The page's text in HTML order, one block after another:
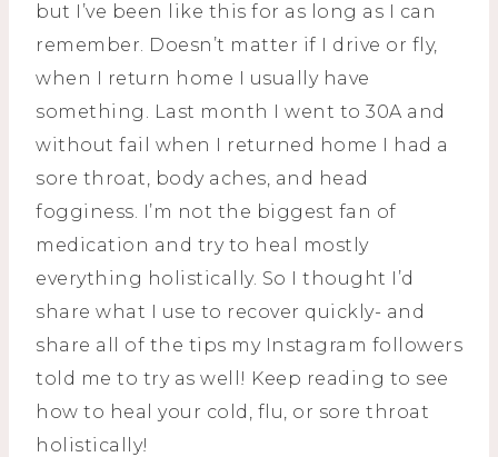
but I’ve been like this for as long as I can
remember. Doesn’t matter if I drive or fly,
when I return home I usually have
something. Last month I went to 30A and
without fail when I returned home I had a
sore throat, body aches, and head
fogginess. I’m not the biggest fan of
medication and try to heal mostly
everything holistically. So I thought I’d
share what I use to recover quickly- and
share all of the tips my Instagram followers
told me to try as well! Keep reading to see
how to heal your cold, flu, or sore throat
holistically!